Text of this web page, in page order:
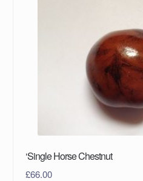
‘Single Horse Chestnut
£66.00